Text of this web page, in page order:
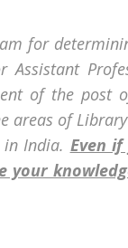
for
Assistant
of the
areas of
India. Even
your